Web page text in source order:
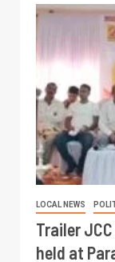
LOCAL NEWS
Trailer
held at